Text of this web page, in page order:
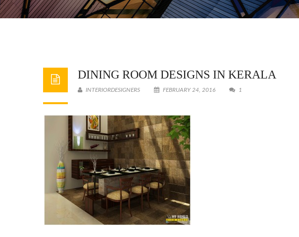
DINING ROOM DESIGNS IN KERALA
INTERIORDESIGNERS FEBRUARY 24, 2016 1